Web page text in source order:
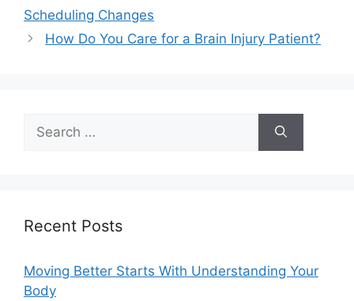
Scheduling Changes
How Do You Care for a Brain Injury Patient?
for:
Recent Posts
Moving Better Starts With Understanding Your
Body